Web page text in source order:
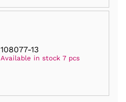
108077-13
Available in stock 7 pcs